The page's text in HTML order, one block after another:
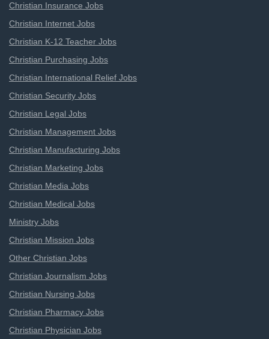
Christian Insurance Jobs
Christian Internet Jobs
Christian K-12 Teacher Jobs
Christian Purchasing Jobs
Christian International Relief Jobs
Christian Security Jobs
Christian Legal Jobs
Christian Management Jobs
Christian Manufacturing Jobs
Christian Marketing Jobs
Christian Media Jobs
Christian Medical Jobs
Ministry Jobs
Christian Mission Jobs
Other Christian Jobs
Christian Journalism Jobs
Christian Nursing Jobs
Christian Pharmacy Jobs
Christian Physician Jobs